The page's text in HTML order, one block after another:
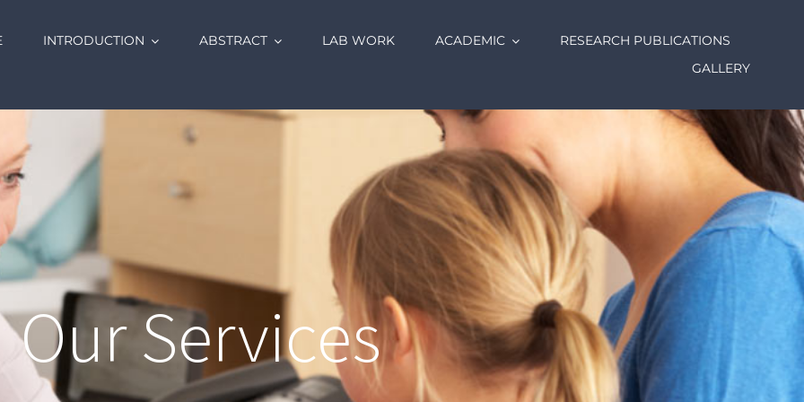
INTRODUCTION ABSTRACT LAB WORK ACADEMIC
RESEARCH PUBLICATIONS
GALLERY
Our Services